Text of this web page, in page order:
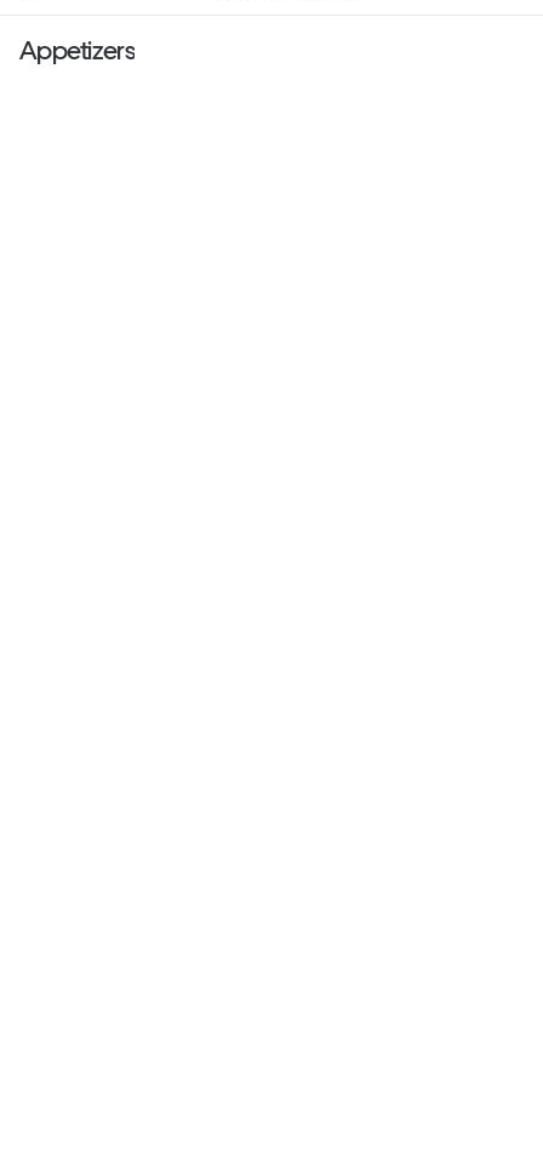
Appetizers